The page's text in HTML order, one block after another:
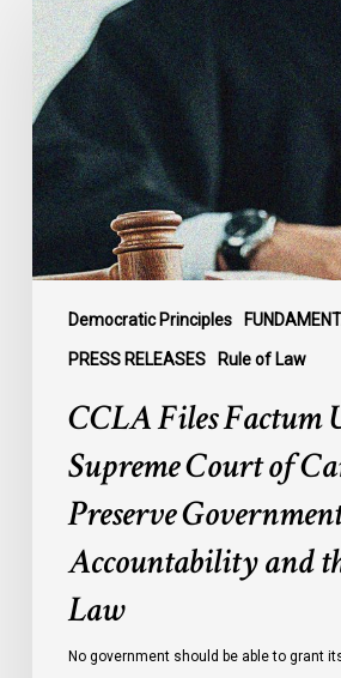
Democratic Principles
PRESS RELEASES Rule of Law
Files
Factum
Urging
the
Supreme
Court
of
Canada
to
Government
Accountability
CCLA Files Factum
Supreme Court of
Preserve
Accountability and
Law
No government should be able to grant